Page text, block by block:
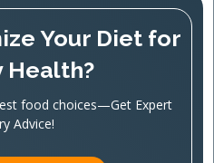
Your Diet for
Health?
food choices—Get Expert
Advice!